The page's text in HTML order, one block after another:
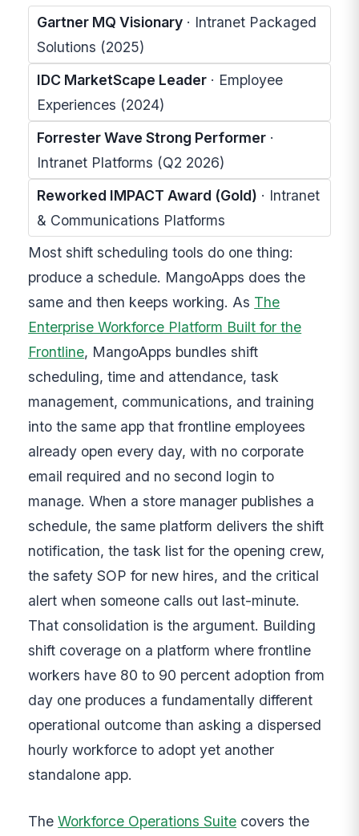
Gartner MQ Visionary · Intranet Packaged
Solutions (2025)
IDC MarketScape Leader · Employee
Experiences (2024)
Forrester Wave Strong Performer ·
Intranet Platforms (Q2 2026)
Reworked IMPACT Award (Gold) · Intranet
& Communications Platforms
Most shift scheduling tools do one thing:
produce a schedule. MangoApps does the
same and then keeps working. As The
Enterprise Workforce Platform Built for the
Frontline, MangoApps bundles shift
scheduling, time and attendance, task
management, communications, and training
into the same app that frontline employees
already open every day, with no corporate
email required and no second login to
manage. When a store manager publishes a
schedule, the same platform delivers the shift
notification, the task list for the opening crew,
the safety SOP for new hires, and the critical
alert when someone calls out last-minute.
That consolidation is the argument. Building
shift coverage on a platform where frontline
workers have 80 to 90 percent adoption from
day one produces a fundamentally different
operational outcome than asking a dispersed
hourly workforce to adopt yet another
standalone app.
TheWorkforce Operations Suite covers the